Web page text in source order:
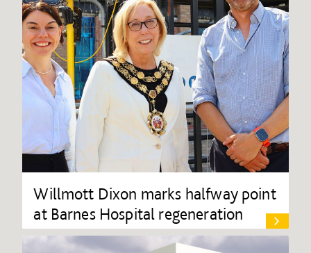
Willmott Dixon marks halfway point
at Barnes Hospital regeneration